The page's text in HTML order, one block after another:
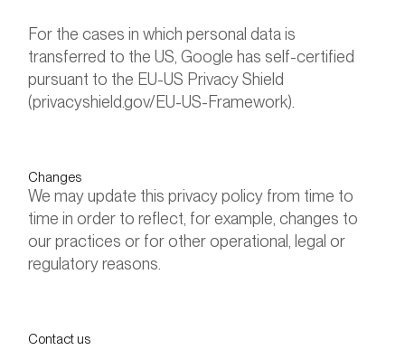
For the cases in which personal data is
transferred to the US, Google has self-certified
pursuant to the EU-US Privacy Shield
(privacyshield.gov/EU-US-Framework).
Changes
We may update this privacy policy from time to
time in order to reflect, for example, changes to
our practices or for other operational, legal or
regulatory reasons.
Contact us